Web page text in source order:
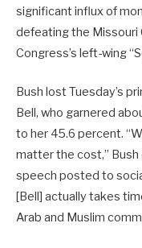
significant influx of
defeating the Missouri
Congress’s left-wing
Bush lost Tuesday’s
Bell, who garnered
to her 45.6 percent.
matter the cost,”
speech posted to
[Bell] actually takes
Arab and Muslim